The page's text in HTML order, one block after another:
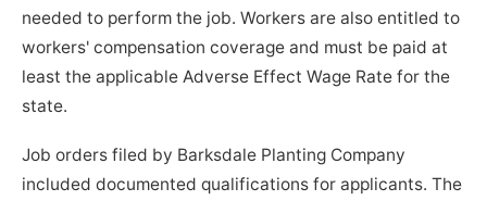
needed to perform the job. Workers are also entitled to
workers' compensation coverage and must be paid at
least the applicable Adverse Effect Wage Rate for the
state.
Job orders filed by Barksdale Planting Company
included documented qualifications for applicants. The